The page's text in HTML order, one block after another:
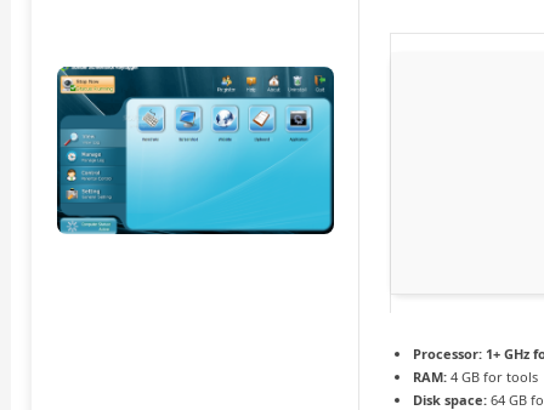
Processor: 1+ GHz
RAM: 4 GB for tools
Disk space: 64 GB